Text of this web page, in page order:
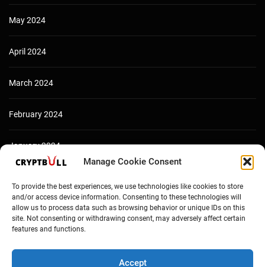
Manage Cookie Consent
To provide the best experiences, we use technologies like cookies to store
and/or access device information. Consenting to these technologies will
allow us to process data such as browsing behavior or unique IDs on this
site. Not consenting or withdrawing consent, may adversely affect certain
features and functions.
Accept
May 2024
April 2024
March 2024
February 2024
January 2024